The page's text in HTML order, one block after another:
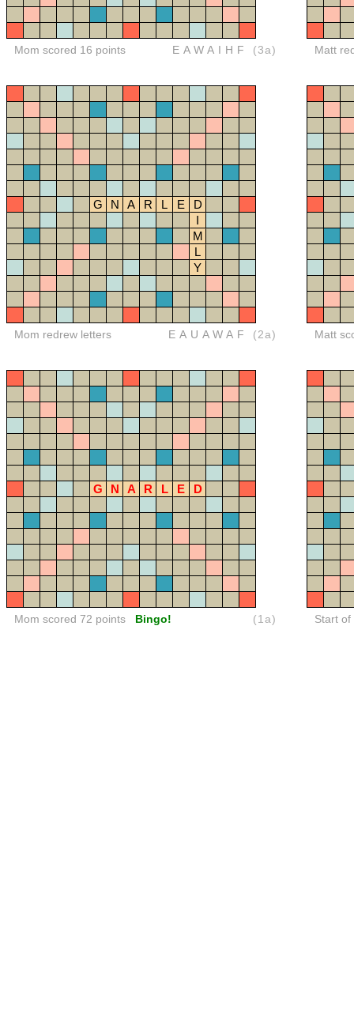
Mom scored 16 points EAWAIHF (3a) Matt
G N A R L E
D
I
M
L
Y
Mom redrew letters EAUAWAF (2a) Matt
G N A R L E D
Mom scored 72 points Bingo! (1a) Start